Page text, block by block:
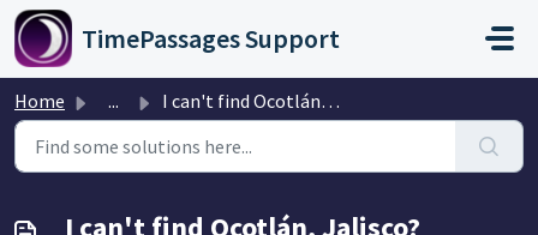
Skip to main content
TimePassages Support
Home ... I can't find Ocotlán, Jalisco?
I can't find Ocotlán, Jalisco?